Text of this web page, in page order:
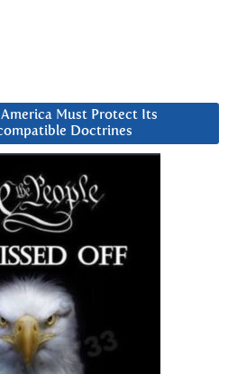
Must Protect Its
Doctrines